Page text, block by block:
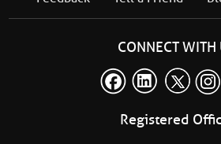
CONNECT WITH
Registered